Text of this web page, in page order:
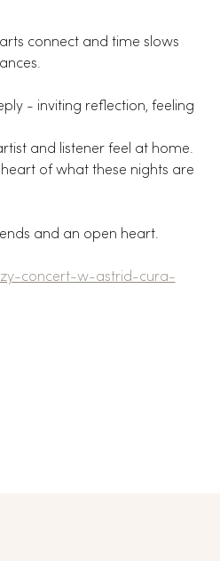
connect and time slows
- inviting reflection, feeling
and listener feel at home.
of what these nights are
and an open heart.
concert-w-astrid-cura-